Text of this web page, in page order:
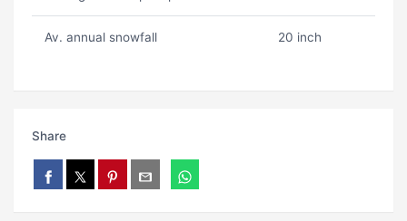
Av. annual snowfall 20 inch
Share